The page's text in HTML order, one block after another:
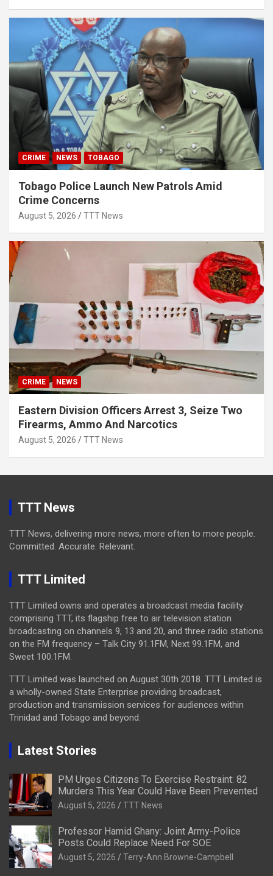
CRIME NEWS TOBAGO
Tobago Police Launch New Patrols Amid
Crime Concerns
August 5, 2026 TTT News
CRIME NEWS
Eastern Division Officers Arrest 3, Seize Two
Firearms, Ammo And Narcotics
August 5, 2026 TTT News
TTT News
TTT News, delivering more news, more often to more people.
Committed. Accurate. Relevant.
TTT Limited
TTT Limited owns and operates a broadcast media facility
comprising TTT, its flagship free to air television station
broadcasting on channels 9, 13 and 20, and three radio stations
on the FM frequency – Talk City 91.1FM, Next 99.1FM, and
Sweet 100.1FM.
TTT Limited was launched on August 30th 2018. TTT Limited is
a wholly-owned State Enterprise providing broadcast,
production and transmission services for audiences within
Trinidad and Tobago and beyond.
Latest Stories
PM Urges Citizens To Exercise Restraint: 82
Murders This Year Could Have Been Prevented
August 5, 2026 TTT News
Professor Hamid Ghany: Joint Army-Police
Posts Could Replace Need For SOE
August 5, 2026 Terry-Ann Browne-Campbell